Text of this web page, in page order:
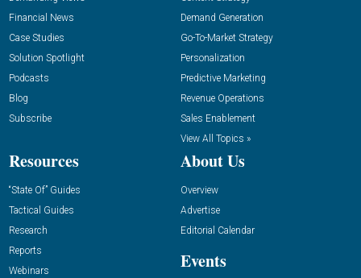
Financial News
Case Studies
Solution Spotlight
Podcasts
Blog
Subscribe
Demand Generation
Go-To-Market Strategy
Personalization
Predictive Marketing
Revenue Operations
Sales Enablement
View All Topics »
Resources
“State Of” Guides
Tactical Guides
Research
Reports
Webinars
About Us
Overview
Advertise
Editorial Calendar
Events